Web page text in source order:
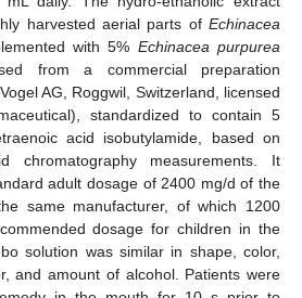
harvested aerial parts of Echinacea
with 5% Echinacea purpurea
from a commercial preparation
AG, Roggwil, Switzerland, licensed
standardized to contain 5
acid isobutylamide, based on
chromatography measurements. It
adult dosage of 2400 mg/d of the
same manufacturer, of which 1200
dosage for children in the
solution was similar in shape, color,
and amount of alcohol. Patients were